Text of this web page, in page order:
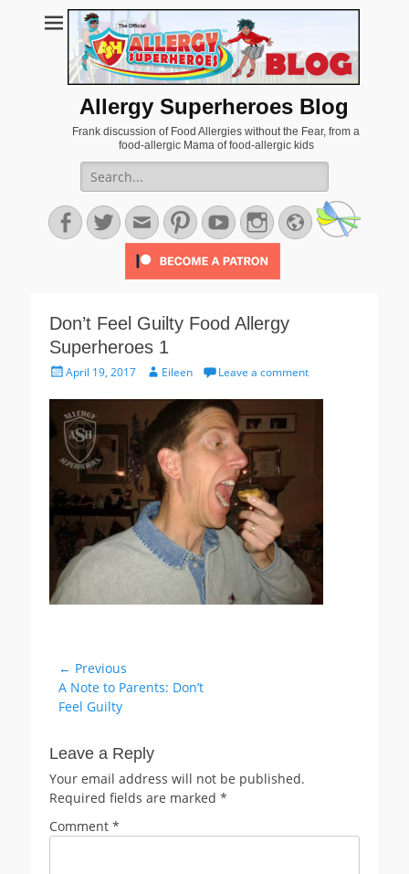
Allergy Superheroes Blog
Frank discussion of Food Allergies without the Fear, from a
food-allergic Mama of food-allergic kids
Search
for:
Facebook
TwitterEmailPinterestYouTubeInstagram
Website
Don’t Feel Guilty Food Allergy
Superheroes 1
PostedApril 19, 2017 AuthorEileen Leave a comment
Post
navigation
← Previous
Previous
post:
A Note to Parents: Don’t
Feel Guilty
Leave a Reply
Your email address will not be published.
Required fields are marked *
Comment *